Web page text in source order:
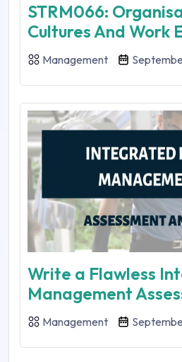
STRM066:
Cultures And Work
Management
Write a Flawless
Management
Management